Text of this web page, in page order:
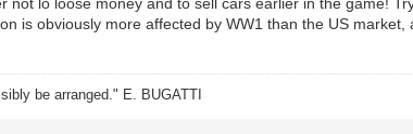
is obviously more affected by WW1 than the US market,
be arranged." E. BUGATTI